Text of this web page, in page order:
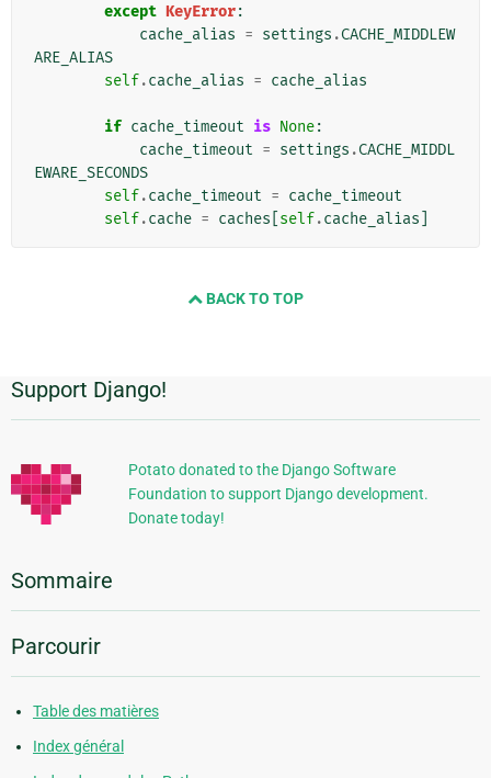
except KeyError:
cache_alias = settings .CACHE_MIDDLEW
ARE_ALIAS
self.cache_alias = cache_alias
if cache_timeout is None:
cache_timeout = settings .CACHE_MIDDL
EWARE_SECONDS
self.cache_timeout = cache_timeout
self.cache = caches self.cache_alias
BACK TO TOP
Informations
supplémentaires
Support Django!
Potato donated to the Django Software
Foundation to support Django development.
Donate today!
Sommaire
Parcourir
Table des matières
Index général